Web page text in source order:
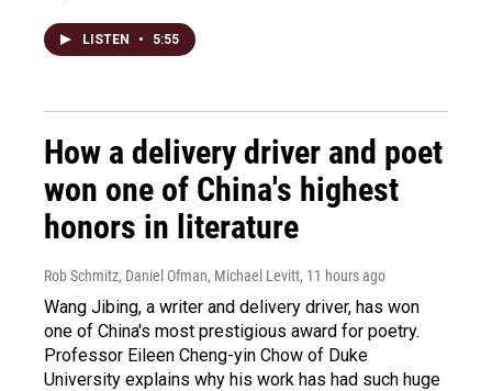
LISTEN • 5:55
How a delivery driver and poet
won one of China's highest
honors in literature
Rob Schmitz, Daniel Ofman, Michael Levitt, 11 hours ago
Wang Jibing, a writer and delivery driver, has won
one of China's most prestigious award for poetry.
Professor Eileen Cheng-yin Chow of Duke
University explains why his work has had such huge